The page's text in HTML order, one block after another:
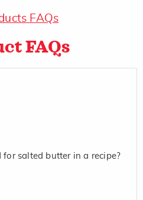
FAQs
FAQs
salted butter in a recipe?